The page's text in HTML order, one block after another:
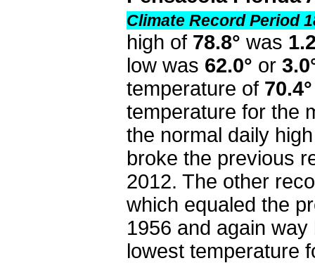
Climate Record Period
high of 78.8° was
low was 62.0° or
temperature of 70.4°
temperature for the
the normal daily
broke the previous
2012. The other
which equaled the
1956 and again
lowest temperature